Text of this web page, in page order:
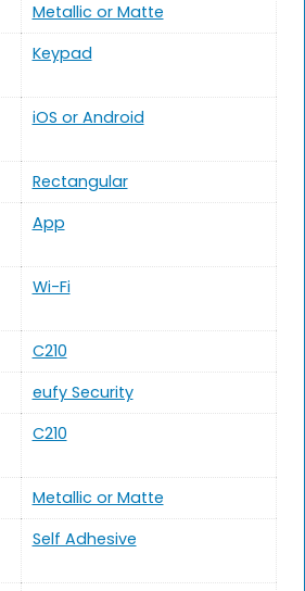
‎Metallic or Matte
‎Keypad
‎iOS or Android
Rectangular
App
Wi-Fi
‎C210
‎eufy Security
‎C210
‎Metallic or Matte
‎Self Adhesive